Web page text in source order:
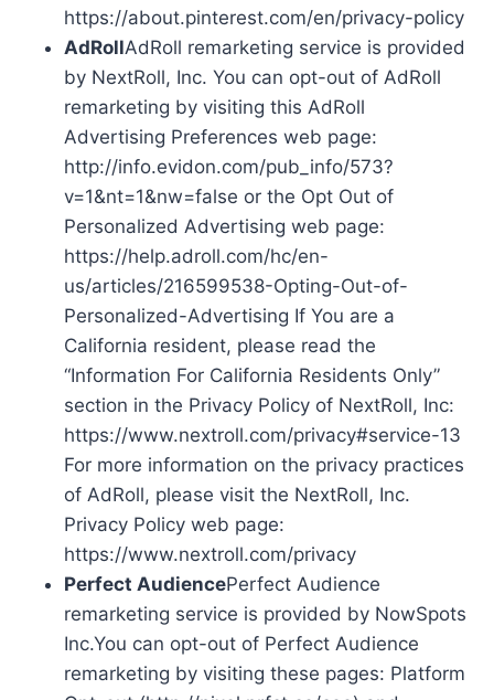
https://about.pinterest.com/en/privacy-policy
AdRollAdRoll remarketing service is provided
by NextRoll, Inc. You can opt-out of AdRoll
remarketing by visiting this AdRoll
Advertising Preferences web page:
http://info.evidon.com/pub_info/573?
v=1&nt=1&nw=false or the Opt Out of
Personalized Advertising web page:
https://help.adroll.com/hc/en-
us/articles/216599538-Opting-Out-of-
Personalized-Advertising If You are a
California resident, please read the
“Information For California Residents Only”
section in the Privacy Policy of NextRoll, Inc:
https://www.nextroll.com/privacy#service-13
For more information on the privacy practices
of AdRoll, please visit the NextRoll, Inc.
Privacy Policy web page:
https://www.nextroll.com/privacy
Perfect AudiencePerfect Audience
remarketing service is provided by NowSpots
Inc.You can opt-out of Perfect Audience
remarketing by visiting these pages: Platform